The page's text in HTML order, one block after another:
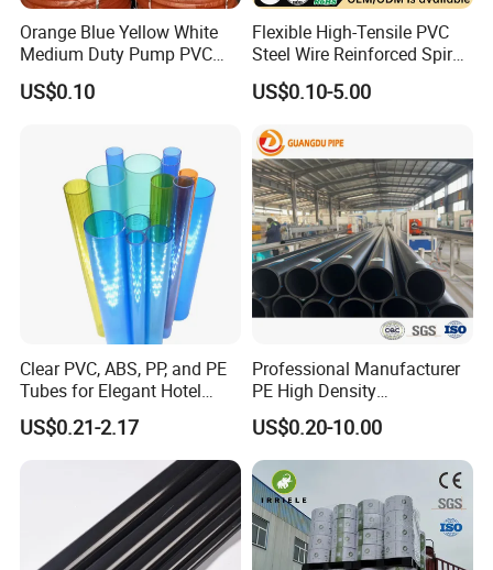
Orange Blue Yellow White
Medium Duty Pump PVC
Suction Delivery Water Hose
US$0.10
Flexible High-Tensile PVC
Steel Wire Reinforced Spiral
Hose
US$0.10-5.00
Clear PVC, ABS, PP, and PE
Tubes for Elegant Hotel
Decor
US$0.21-2.17
Professional Manufacturer
PE High Density
Polyethylene Water Supply
Plastic HDPE Pipe for
Drainage Sewage Irrigation
Gas and Oil Transportation
US$0.20-10.00